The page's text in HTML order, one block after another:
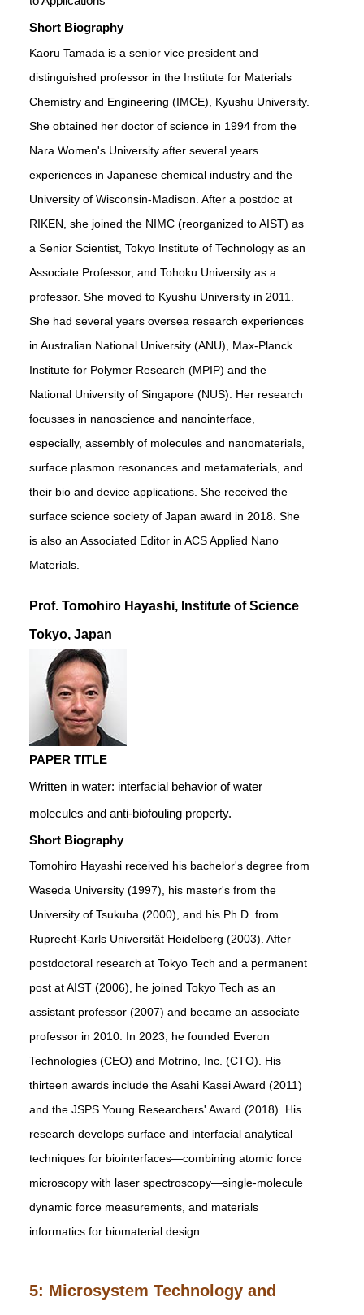
Short Biography
Kaoru Tamada is a senior vice president and
distinguished professor in the Institute for Materials
Chemistry and Engineering (IMCE), Kyushu University.
She obtained her doctor of science in 1994 from the
Nara Women's University after several years
experiences in Japanese chemical industry and the
University of Wisconsin-Madison. After a postdoc at
RIKEN, she joined the NIMC (reorganized to AIST) as
a Senior Scientist, Tokyo Institute of Technology as an
Associate Professor, and Tohoku University as a
professor. She moved to Kyushu University in 2011.
She had several years oversea research experiences
in Australian National University (ANU), Max-Planck
Institute for Polymer Research (MPIP) and the
National University of Singapore (NUS). Her research
focusses in nanoscience and nanointerface,
especially, assembly of molecules and nanomaterials,
surface plasmon resonances and metamaterials, and
their bio and device applications. She received the
surface science society of Japan award in 2018. She
is also an Associated Editor in ACS Applied Nano
Materials.
Prof. Tomohiro Hayashi, Institute of Science
Tokyo, Japan
PAPER TITLE
Written in water: interfacial behavior of water
molecules and anti-biofouling property.
Short Biography
Tomohiro Hayashi received his bachelor's degree from
Waseda University (1997), his master's from the
University of Tsukuba (2000), and his Ph.D. from
Ruprecht-Karls Universität Heidelberg (2003). After
postdoctoral research at Tokyo Tech and a permanent
post at AIST (2006), he joined Tokyo Tech as an
assistant professor (2007) and became an associate
professor in 2010. In 2023, he founded Everon
Technologies (CEO) and Motrino, Inc. (CTO). His
thirteen awards include the Asahi Kasei Award (2011)
and the JSPS Young Researchers' Award (2018). His
research develops surface and interfacial analytical
techniques for biointerfaces—combining atomic force
microscopy with laser spectroscopy—single-molecule
dynamic force measurements, and materials
informatics for biomaterial design.
5: Microsystem Technology and